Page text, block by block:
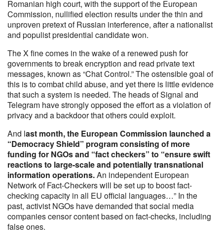
Romanian high court, with the support of the European
Commission, nullified election results under the thin and
unproven pretext of Russian interference, after a nationalist
and populist presidential candidate won.
The X fine comes in the wake of a renewed push for
governments to break encryption and read private text
messages, known as “Chat Control.” The ostensible goal of
this is to combat child abuse, and yet there is little evidence
that such a system is needed. The heads of Signal and
Telegram have strongly opposed the effort as a violation of
privacy and a backdoor that others could exploit.
And last month, the European Commission launched a
“Democracy Shield” program consisting of more
funding for NGOs and “fact checkers” to “ensure swift
reactions to large-scale and potentially transnational
information operations.An independent European
Network of Fact-Checkers will be set up to boost fact-
checking capacity in all EU official languages…” In the
past, activist NGOs have demanded that social media
companies censor content based on fact-checks, including
false ones.